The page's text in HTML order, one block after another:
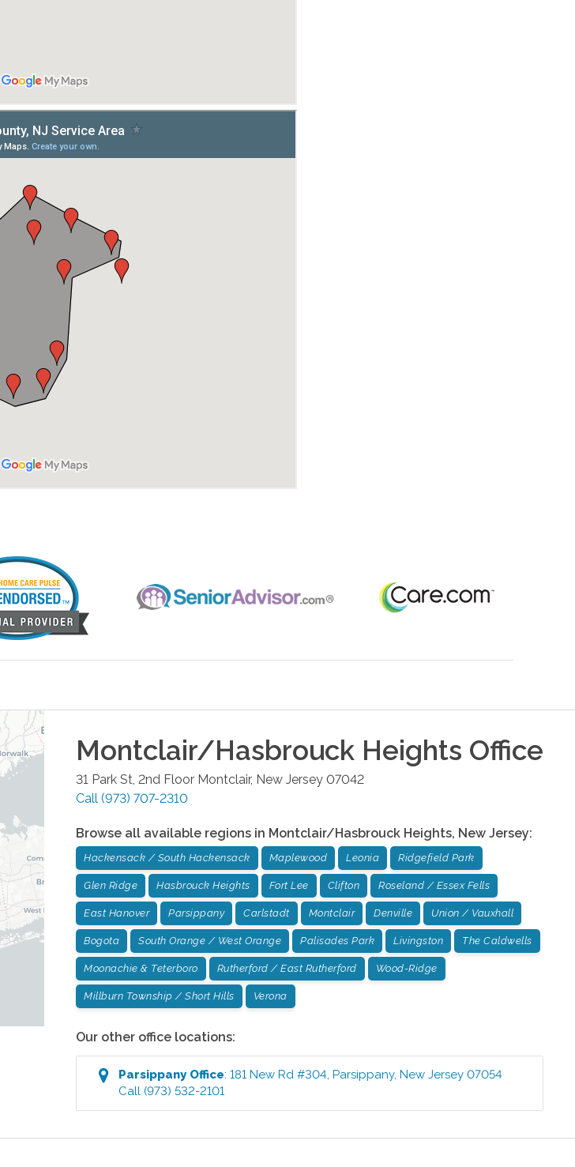
Montclair/Hasbrouck Heights Office
31 Park St, 2nd Floor Montclair, New Jersey 07042
Call (973) 707-2310
Browse all available regions in Montclair/Hasbrouck Heights, New Jersey:
Hackensack / South Hackensack Maplewood Leonia Ridgefield Park
Glen Ridge Hasbrouck Heights Fort Lee Clifton Roseland / Essex Fells
East Hanover Parsippany Carlstadt Montclair Denville Union / Vauxhall
Bogota South Orange / West Orange Palisades Park Livingston The Caldwells
Moonachie & Teterboro Rutherford / East Rutherford Wood-Ridge
Millburn Township / Short Hills Verona
Our other office locations:
ParsippanyOffice:181 New Rd #304 ,Parsippany,New Jersey 07054
Call (973) 532-2101